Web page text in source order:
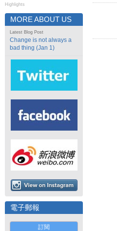
Highlights
MORE ABOUT US
Latest Blog Post
Change is not always a
bad thing (Jan 1)
電子郵報
訂閱